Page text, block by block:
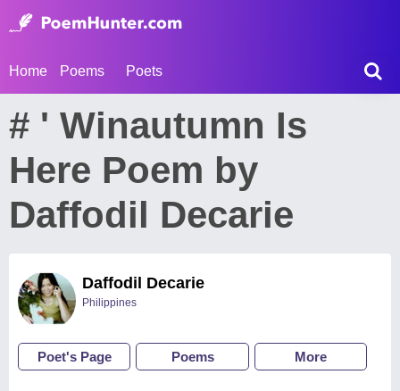
Home Poems Poets
# ' Winautumn Is
Here Poem by
Daffodil Decarie
Daffodil Decarie
Philippines
Poet's Page Poems More